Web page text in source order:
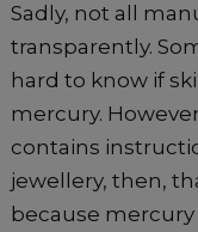
Sadly, not all
transparently.
hard to know if
mercury.
contains
jewellery, then,
because